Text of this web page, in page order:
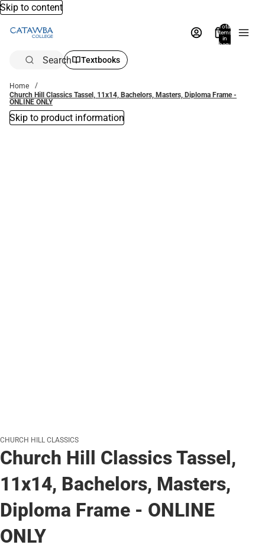
Skip to content
Total
items
in
bag:
Search Textbooks
Home
Church Hill Classics Tassel, 11x14, Bachelors, Masters, Diploma Frame -
ONLINE ONLY
Skip to product information
CHURCH HILL CLASSICS
Church Hill Classics Tassel,
11x14, Bachelors, Masters,
Diploma Frame - ONLINE
ONLY